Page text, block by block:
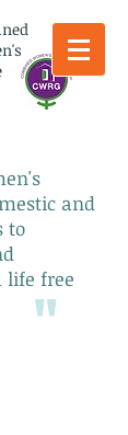
"
and
to
life free